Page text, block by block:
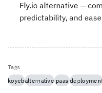
Fly.io alternative —
predictability, and
Tags
koyebalternative paas